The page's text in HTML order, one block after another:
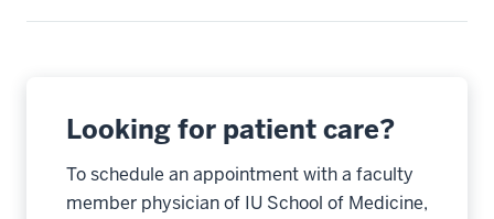
Looking for patient care?
To schedule an appointment with a faculty
member physician of IU School of Medicine,